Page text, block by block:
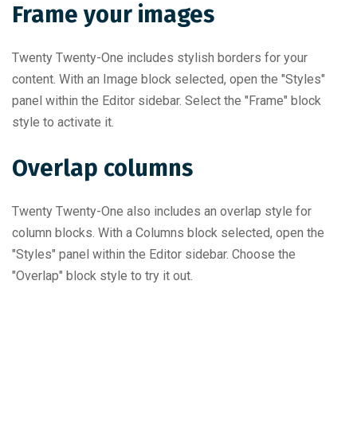
Frame your images
Twenty Twenty-One includes stylish borders for your
content. With an Image block selected, open the "Styles"
panel within the Editor sidebar. Select the "Frame" block
style to activate it.
Overlap columns
Twenty Twenty-One also includes an overlap style for
column blocks. With a Columns block selected, open the
"Styles" panel within the Editor sidebar. Choose the
"Overlap" block style to try it out.